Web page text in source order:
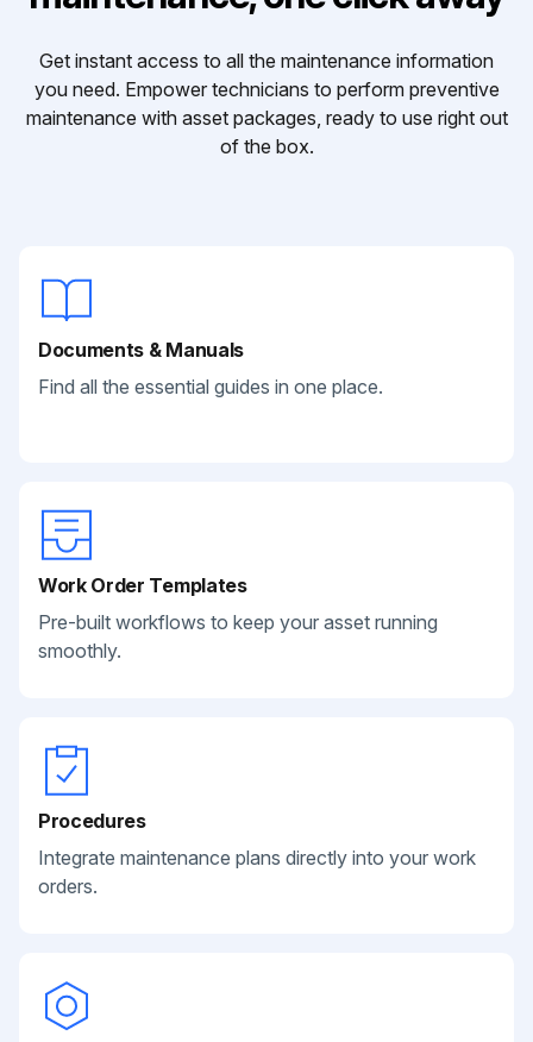
Get instant access to all the maintenance information
you need. Empower technicians to perform preventive
maintenance with asset packages, ready to use right out
of the box.
Documents & Manuals
Find all the essential guides in one place.
Work Order Templates
Pre-built workflows to keep your asset running
smoothly.
Procedures
Integrate maintenance plans directly into your work
orders.